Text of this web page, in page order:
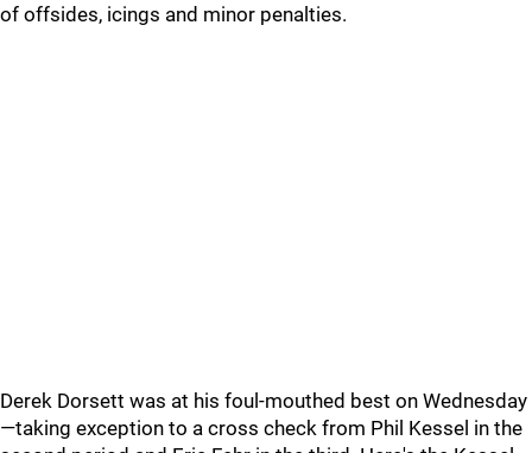
of offsides, icings and minor penalties.
Derek Dorsett was at his foul-mouthed best on Wednesday
—taking exception to a cross check from Phil Kessel in the